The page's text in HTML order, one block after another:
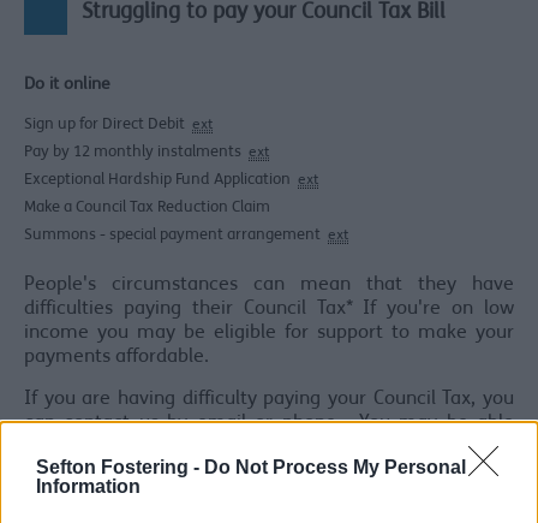
Sefton Fostering - Do Not Process My Personal
Information
Struggling to pay your Council Tax Bill
Do it online
Sign up for Direct Debit ext
Pay by 12 monthly instalments ext
Exceptional Hardship Fund Application ext
Make a Council Tax Reduction Claim
Summons - special payment arrangement
ext
People's circumstances can mean that they have
difficulties paying their Council Tax* If you're on low
income you may be eligible for support to make your
payments affordable.
If you are having difficulty paying your Council Tax, you
can contact us by email or phone. You may be able
or by calling
03451400845 to discuss your financial situation.